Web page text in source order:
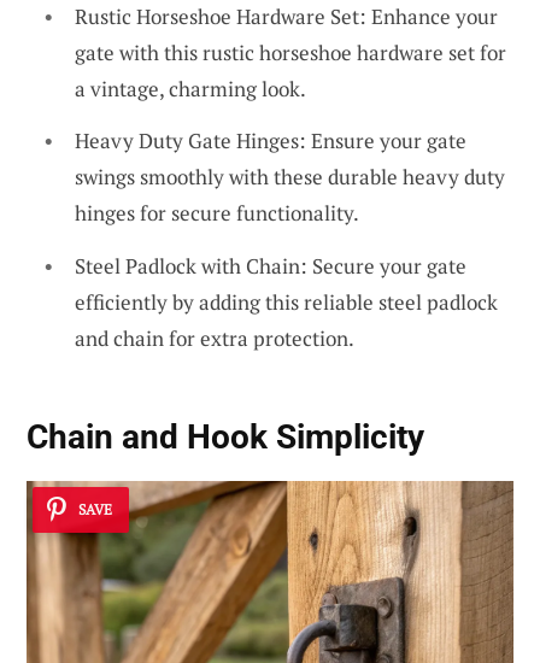
Rustic Horseshoe Hardware Set: Enhance your
gate with this rustic horseshoe hardware set for
a vintage, charming look.
Heavy Duty Gate Hinges: Ensure your gate
swings smoothly with these durable heavy duty
hinges for secure functionality.
Steel Padlock with Chain: Secure your gate
efficiently by adding this reliable steel padlock
and chain for extra protection.
Chain and Hook Simplicity
SAVE